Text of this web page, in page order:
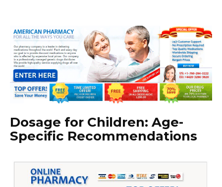
Dosage for Children: Age-
Specific Recommendations